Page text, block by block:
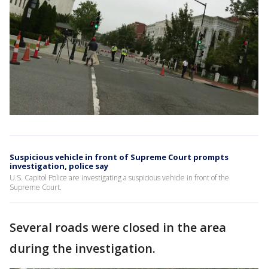
Suspicious vehicle in front of Supreme Court prompts
investigation, police say
U.S. Capitol Police are investigating a suspicious vehicle in front of the
Supreme Court.
Several roads were closed in the area
during the investigation.